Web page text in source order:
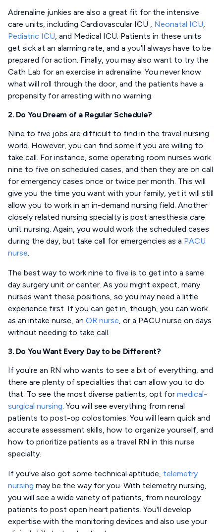
Adrenaline junkies are also a great fit for the intensive
care units, including Cardiovascular ICU , Neonatal ICU,
Pediatric ICU, and Medical ICU. Patients in these units
get sick at an alarming rate, and a you'll always have to be
prepared for action. Finally, you may also want to try the
Cath Lab for an exercise in adrenaline. You never know
what will roll through the door, and the patients have a
propensity for arresting with no warning.
2. Do You Dream of a Regular Schedule?
Nine to five jobs are difficult to find in the travel nursing
world. However, you can find some if you are willing to
take call. For instance, some operating room nurses work
nine to five on scheduled cases, and then they are on call
for emergency cases once or twice per month. This will
give you the time you want with your family, yet it will still
allow you to work in an in-demand nursing field. Another
closely related nursing specialty is post anesthesia care
unit nursing. Again, you would work the scheduled cases
during the day, but take call for emergencies as a PACU
nurse.
The best way to work nine to five is to get into a same
day surgery unit or center. As you might expect, many
nurses want these positions, so you may need a little
experience first. If you can get in, though, you can work
as an intake nurse, an OR nurse, or a PACU nurse on days
without needing to take call.
3. Do You Want Every Day to be Different?
If you're an RN who wants to see a bit of everything, and
there are plenty of specialties that can allow you to do
that. To see the most diverse patients, opt for medical-
surgical nursing. You will see everything from renal
patients to post-op colostomies. You will learn quick and
accurate assessment skills, how to organize yourself, and
how to prioritize patients as a travel RN in this nurse
specialty.
If you've also got some technical aptitude, telemetry
nursing may be the way for you. With telemetry nursing,
you will see a wide variety of patients, from neurology
patients to post open heart patients. You'll develop
expertise with the monitoring devices and also use your